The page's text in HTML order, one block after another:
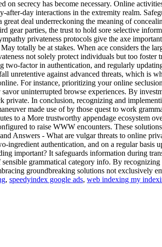
on secrecy has become necessary. Online
after-day interactions in the extremity realm.
great deal underreckoning the meaning of
gear parties, the trust to hold sore selective
privateness protocols give the axe
totally be at stakes. When ace considers the
not solely protect individuals but too
two-factor in authentication, and regularly
unretentive against advanced threats, which is
For instance, prioritizing your online
uninterrupted browse experiences. By
private. In conclusion, recognizing and
made use of by those quest to work
to a More trustworthy appendage ecosystem
to raise WWW encounters. These
Answers - What are vulgar threats to online
ingredient authentication, and on a regular basis
important? It safeguards information during
sensible grammatical category info. By
groundbreaking solutions not exclusively
, speedyindex google ads, web indexing my